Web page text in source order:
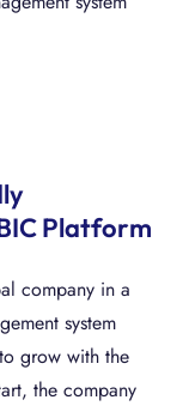
Platform
company in a
system
grow with the
the company